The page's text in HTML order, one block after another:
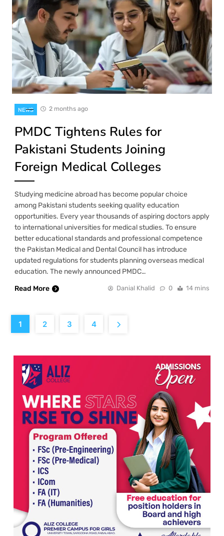
NEWS 2 months ago
PMDC Tightens Rules for
Pakistani Students Joining
Foreign Medical Colleges
Studying medicine abroad has become popular choice
among Pakistani students seeking quality education
opportunities. Every year thousands of aspiring doctors apply
to international universities for medical studies. To ensure
better educational standards and professional competence
the Pakistan Medical and Dental Council has introduce
updated regulations for students planning overseas medical
education. The newly announced PMDC…
Read More
Danial Khalid 0 14 mins
1 2 3 4